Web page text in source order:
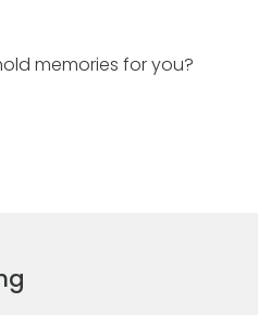
memories for you?